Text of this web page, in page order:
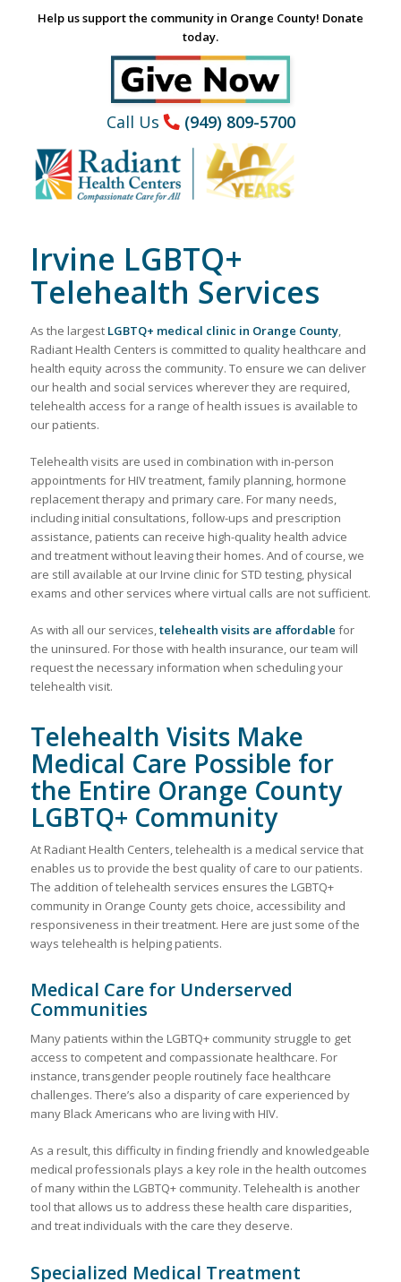
Help us support the community in Orange County! Donate
today.
Call Us (949) 809-5700
Irvine LGBTQ+
Telehealth Services
As the largest LGBTQ+ medical clinic in Orange County,
Radiant Health Centers is committed to quality healthcare and
health equity across the community. To ensure we can deliver
our health and social services wherever they are required,
telehealth access for a range of health issues is available to
our patients.
Telehealth visits are used in combination with in-person
appointments for HIV treatment, family planning, hormone
replacement therapy and primary care. For many needs,
including initial consultations, follow-ups and prescription
assistance, patients can receive high-quality health advice
and treatment without leaving their homes. And of course, we
are still available at our Irvine clinic for STD testing, physical
exams and other services where virtual calls are not sufficient.
As with all our services,telehealth visits are affordable for
the uninsured. For those with health insurance, our team will
request the necessary information when scheduling your
telehealth visit.
Telehealth Visits Make
Medical Care Possible for
the Entire Orange County
LGBTQ+ Community
At Radiant Health Centers, telehealth is a medical service that
enables us to provide the best quality of care to our patients.
The addition of telehealth services ensures the LGBTQ+
community in Orange County gets choice, accessibility and
responsiveness in their treatment. Here are just some of the
ways telehealth is helping patients.
Medical Care for Underserved
Communities
Many patients within the LGBTQ+ community struggle to get
access to competent and compassionate healthcare. For
instance, transgender people routinely face healthcare
challenges. There’s also a disparity of care experienced by
many Black Americans who are living with HIV.
As a result, this difficulty in finding friendly and knowledgeable
medical professionals plays a key role in the health outcomes
of many within the LGBTQ+ community. Telehealth is another
tool that allows us to address these health care disparities,
and treat individuals with the care they deserve.
Specialized Medical Treatment